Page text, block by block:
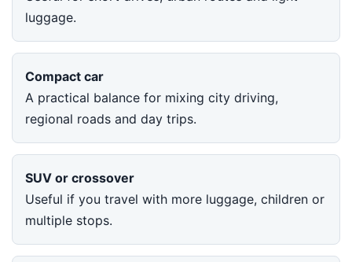
luggage.
Compact car
A practical balance for mixing city driving,
regional roads and day trips.
SUV or crossover
Useful if you travel with more luggage, children or
multiple stops.